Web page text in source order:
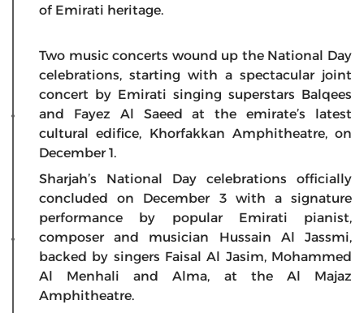
of Emirati heritage.
Two music concerts wound up the National Day
celebrations, starting with a spectacular joint
concert by Emirati singing superstars Balqees
and Fayez Al Saeed at the emirate’s latest
cultural edifice, Khorfakkan Amphitheatre, on
December 1.
Sharjah’s National Day celebrations officially
concluded on December 3 with a signature
performance by popular Emirati pianist,
composer and musician Hussain Al Jassmi,
backed by singers Faisal Al Jasim, Mohammed
Al Menhali and Alma, at the Al Majaz
Amphitheatre.